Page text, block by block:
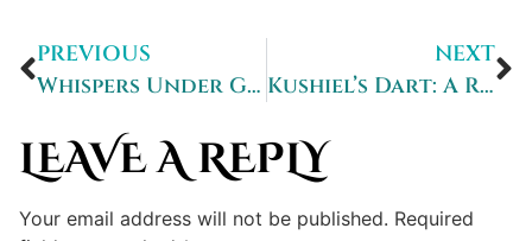
PREVIOUS
Whispers Under Ground – signed to me!
NEXT
Kushiel’s Dart: A Review
LEAVE A REPLY
Your email address will not be published. Required